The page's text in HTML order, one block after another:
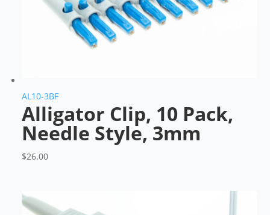
AL10-3BF
Alligator Clip, 10 Pack,
Needle Style, 3mm
$26.00